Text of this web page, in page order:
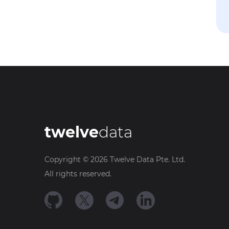
twelvedata
Copyright © 2026 Twelve Data Pte. Ltd.
All rights reserved.